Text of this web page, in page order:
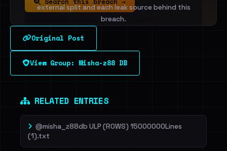
external split and each leak source behind this
breach.
Sign in to unlock
Dig deeper on HaveIBeenRansom →
Original Post
View Group: Misha-z88 DB
RELATED ENTRIES
@misha_z88db ULP (ROWS) 15000000Lines
(1).txt